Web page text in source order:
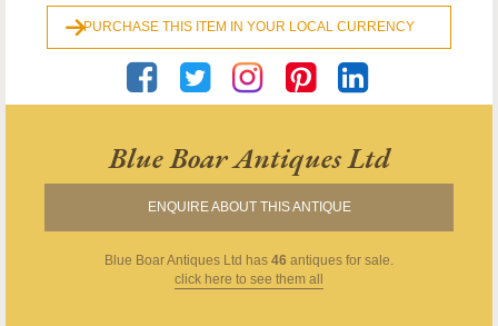
PURCHASE THIS ITEM IN YOUR LOCAL CURRENCY
Blue Boar Antiques Ltd
ENQUIRE ABOUT THIS ANTIQUE
Blue Boar Antiques Ltd has 46 antiques for sale.
click here to see them all